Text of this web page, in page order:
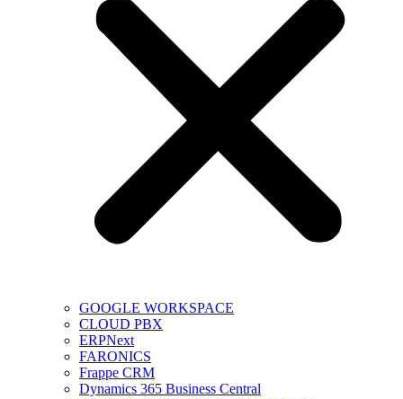
GOOGLE WORKSPACE
CLOUD PBX
ERPNext
FARONICS
Frappe CRM
Dynamics 365 Business Central